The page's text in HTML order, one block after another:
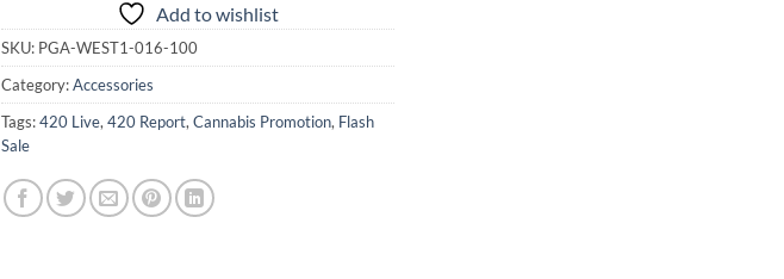
Add to wishlist
SKU: PGA-WEST1-016-100
Category:Accessories
Tags:420 Live, 420 Report, Cannabis Promotion, Flash
Sale